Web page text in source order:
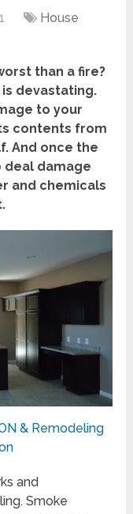
House
than a fire?
devastating.
to your
contents from
And once the
deal damage
and chemicals
& Remodeling
and
Smoke